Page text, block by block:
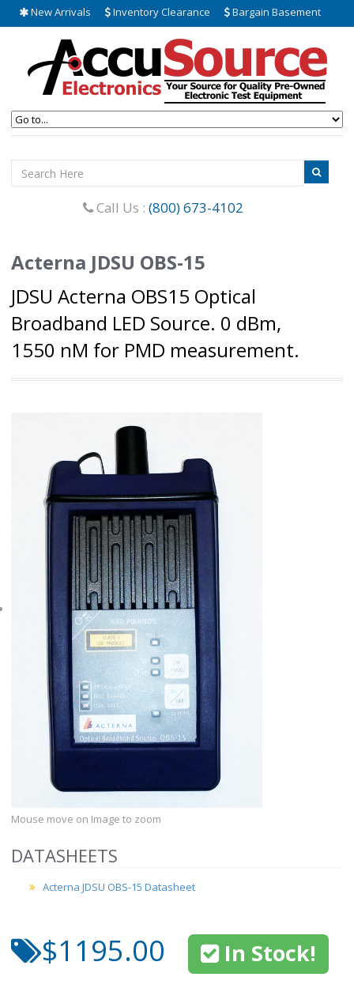
New Arrivals Inventory Clearance Bargain Basement
Call Us : (800) 673-4102
Acterna JDSU OBS-15
JDSU Acterna OBS15 Optical
Broadband LED Source. 0 dBm,
1550 nM for PMD measurement.
Mouse move on Image to zoom
DATASHEETS
Acterna JDSU OBS-15 Datasheet
$1195.00 In Stock!